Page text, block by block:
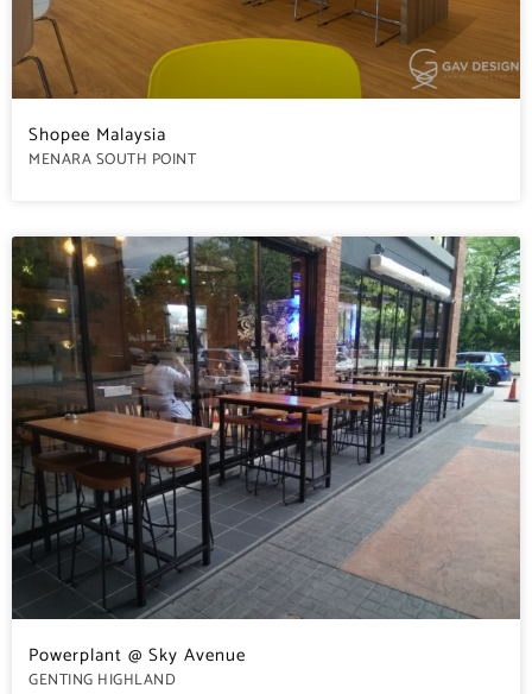
Shopee Malaysia
MENARA SOUTH POINT
Powerplant @ Sky Avenue
GENTING HIGHLAND